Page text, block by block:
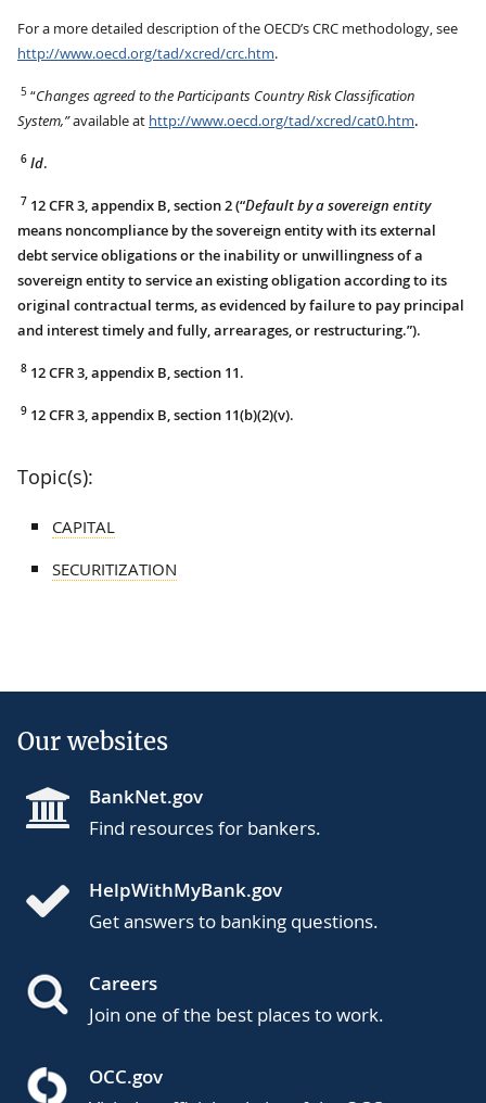
For a more detailed description of the OECD’s CRC methodology, see
http://www.oecd.org/tad/xcred/crc.htm.
5 “Changes agreed to the Participants Country Risk Classification
System,”available at http://www.oecd.org/tad/xcred/cat0.htm.
6 Id.
7 12 CFR 3, appendix B, section 2 (“Default by a sovereign entity
means noncompliance by the sovereign entity with its external
debt service obligations or the inability or unwillingness of a
sovereign entity to service an existing obligation according to its
original contractual terms, as evidenced by failure to pay principal
and interest timely and fully, arrearages, or restructuring.”).
8 12 CFR 3, appendix B, section 11.
9 12 CFR 3, appendix B, section 11(b)(2)(v).
Topic(s):
CAPITAL
SECURITIZATION
Our websites
BankNet.gov
Find resources for bankers.
HelpWithMyBank.gov
Get answers to banking questions.
Careers
Join one of the best places to work.
OCC.gov